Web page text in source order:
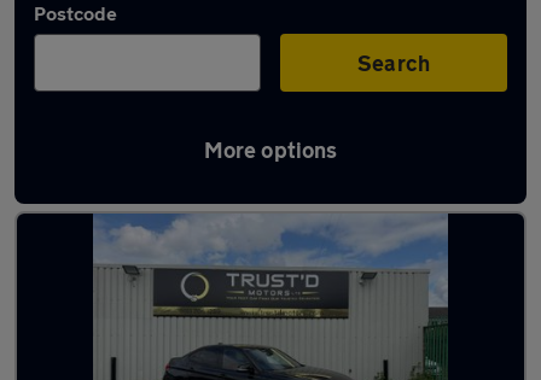
Postcode
Search
More options
Latest used BMW 3 Series in Eccles